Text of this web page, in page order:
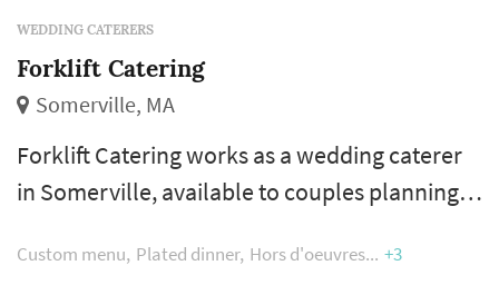
WEDDING CATERERS
Forklift Catering
Somerville, MA
Forklift Catering works as a wedding caterer
in Somerville, available to couples planning
England area. Catering shapes the reception
Custom menu Plated dinner Hors d'oeuvres +3